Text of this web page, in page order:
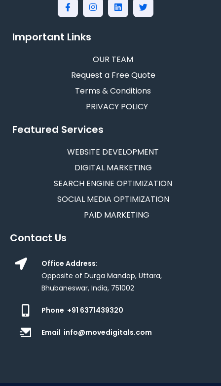
Important Links
OUR TEAM
Request a Free Quote
Terms & Conditions
PRIVACY POLICY
Featured Services
WEBSITE DEVELOPMENT
DIGITAL MARKETING
SEARCH ENGINE OPTIMIZATION
SOCIAL MEDIA OPTIMIZATION
PAID MARKETING
Contact Us
Office Address:
Opposite of Durga Mandap, Uttara,
Bhubaneswar, India, 751002
Phone +91 6371439320
Email info@movedigitals.com